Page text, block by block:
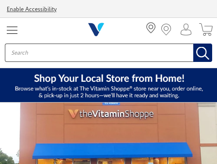
Enable Accessibility